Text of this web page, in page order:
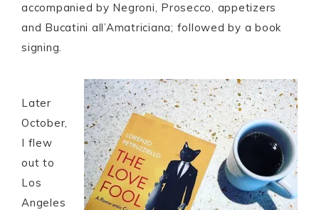
accompanied by Negroni, Prosecco, appetizers
and Bucatini all’Amatriciana; followed by a book
signing.
Later
October,
I flew
out to
Los
Angeles